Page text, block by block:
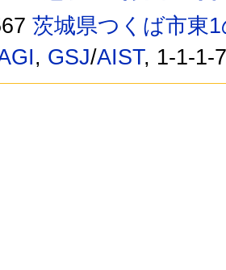
茨城県つくば市東
, GSJ/AIST, 1-1-1-